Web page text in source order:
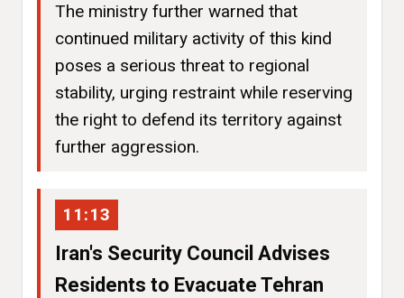
The ministry further warned that
continued military activity of this kind
poses a serious threat to regional
stability, urging restraint while reserving
the right to defend its territory against
further aggression.
11:13
Iran's Security Council Advises
Residents to Evacuate Tehran